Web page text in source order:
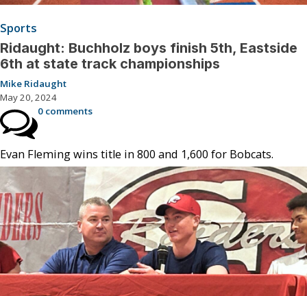
Sports
Ridaught: Buchholz boys finish 5th, Eastside
6th at state track championships
Mike Ridaught
May 20, 2024
0 comments
Evan Fleming wins title in 800 and 1,600 for Bobcats.